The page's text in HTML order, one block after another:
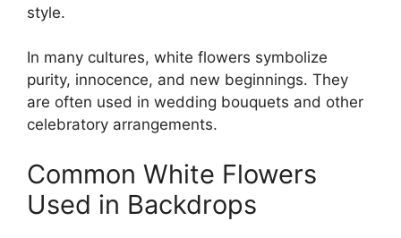
style.
In many cultures, white flowers symbolize
purity, innocence, and new beginnings. They
are often used in wedding bouquets and other
celebratory arrangements.
Common White Flowers
Used in Backdrops